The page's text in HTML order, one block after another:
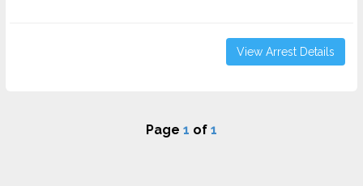
View Arrest Details
Page 1 of 1